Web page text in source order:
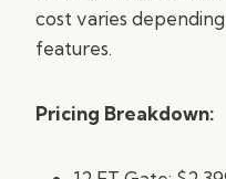
cost varies
features.
Pricing Breakdown: